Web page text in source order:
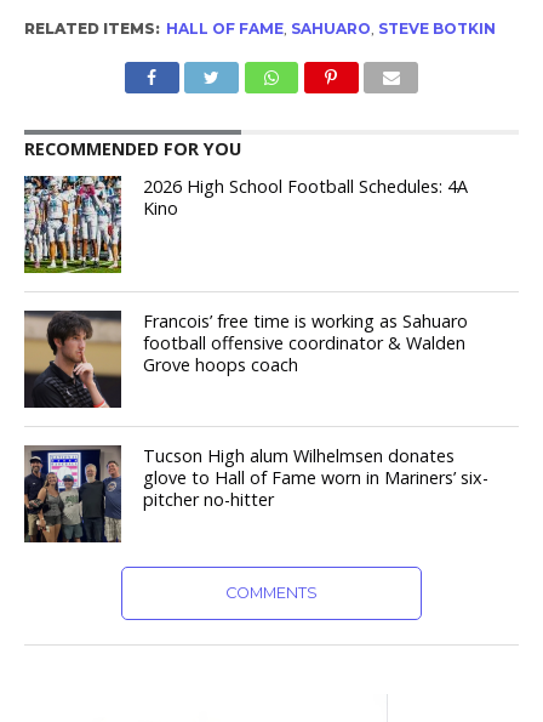
RELATED ITEMS: HALL OF FAME, SAHUARO STEVE BOTKIN
RECOMMENDED FOR YOU
2026 High School Football Schedules: 4A
Kino
Francois’ free time is working as Sahuaro
football offensive coordinator & Walden
Grove hoops coach
Tucson High alum Wilhelmsen donates
glove to Hall of Fame worn in Mariners’ six-
pitcher no-hitter
COMMENTS